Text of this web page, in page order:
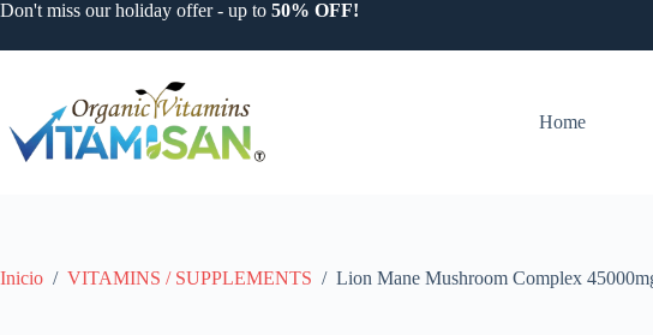
Saltar
contenido
Don't miss our holiday offer - up to 50% OFF!
Home
Inicio / VITAMINS / SUPPLEMENTS / Lion Mane Mushroom Complex